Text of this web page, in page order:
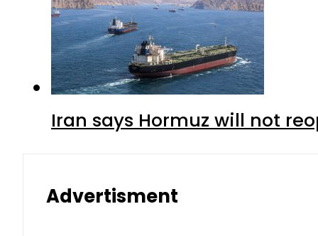
Iran says Hormuz will not
Advertisment